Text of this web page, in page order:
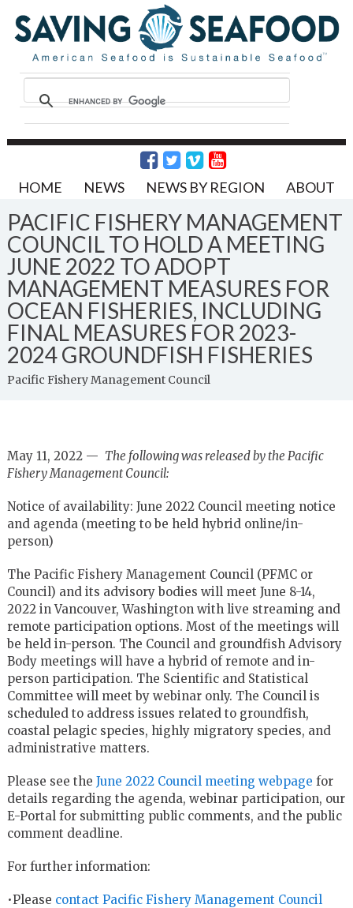
HOME NEWS NEWS BY REGION ABOUT
PACIFIC FISHERY MANAGEMENT
COUNCIL TO HOLD A MEETING
JUNE 2022 TO ADOPT
MANAGEMENT MEASURES FOR
OCEAN FISHERIES, INCLUDING
FINAL MEASURES FOR 2023-
2024 GROUNDFISH FISHERIES
Pacific Fishery Management Council
May 11, 2022 — The following was released by the Pacific
Fishery Management Council:
Notice of availability: June 2022 Council meeting notice
and agenda (meeting to be held hybrid online/in-
person)
The Pacific Fishery Management Council (PFMC or
Council) and its advisory bodies will meet June 8-14,
2022 in Vancouver, Washington with live streaming and
remote participation options. Most of the meetings will
be held in-person. The Council and groundfish Advisory
Body meetings will have a hybrid of remote and in-
person participation. The Scientific and Statistical
Committee will meet by webinar only. The Council is
scheduled to address issues related to groundfish,
coastal pelagic species, highly migratory species, and
administrative matters.
Please see the June 2022 Council meeting webpage for
details regarding the agenda, webinar participation, our
E-Portal for submitting public comments, and the public
comment deadline.
For further information:
•Please contact Pacific Fishery Management Council